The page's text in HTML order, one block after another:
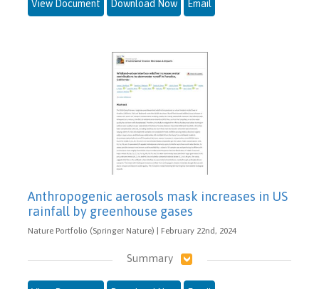
View Document Download Now Email
Anthropogenic aerosols mask increases in US
rainfall by greenhouse gases
Nature Portfolio (Springer Nature) | February 22nd, 2024
Summary